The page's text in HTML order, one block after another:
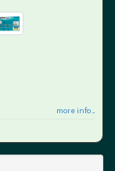
more info ...